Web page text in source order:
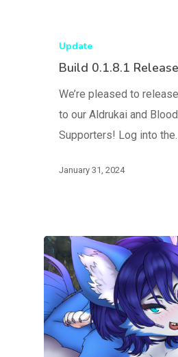
Update
Build 0.1.8.1
We’re pleased to
to our Aldrukai and
Supporters! Log into
January 31, 2024